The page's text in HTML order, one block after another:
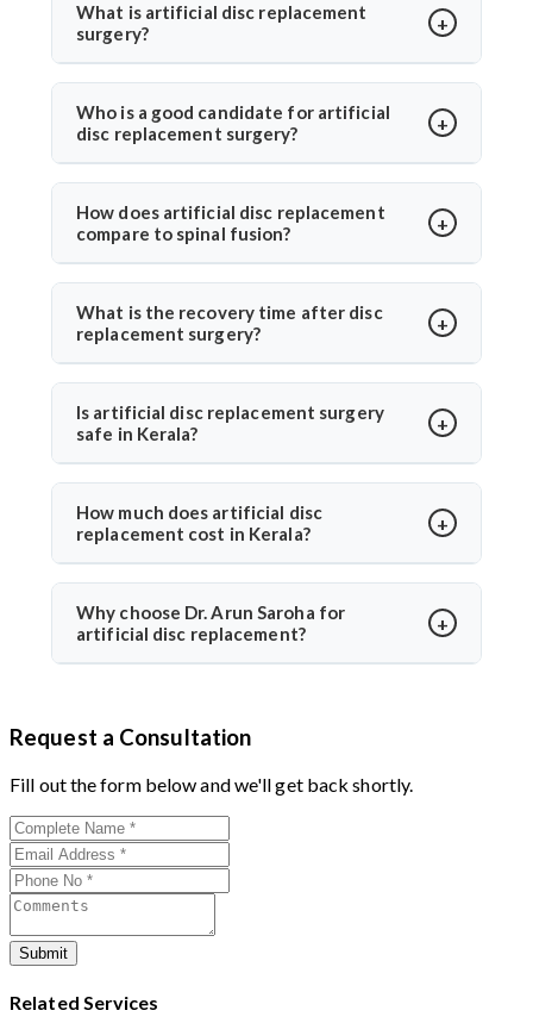
What is artificial disc replacement
surgery?
Artificial disc replacement is a spine surgery where a
damaged disc is replaced with a synthetic one to
restore motion and relieve pain. Dr. Arun Saroha
specializes in this advanced procedure using
improved spinal function.
Who is a good candidate for artificial
disc replacement surgery?
Ideal candidates have chronic back or neck pain from
disc degeneration but no major spinal instability. Dr.
Arun Saroha evaluates MRI results, mobility, and
symptom history before recommending the
surgery.
How does artificial disc replacement
compare to spinal fusion?
Unlike spinal fusion, which restricts movement,
artificial disc replacement maintains natural mobility
between vertebrae. Dr. Arun Saroha recommends this
option for eligible patients seeking motion-
wear.
What is the recovery time after disc
replacement surgery?
Most patients walk within a day and resume daily
activities in 2–3 weeks. Under Dr. Arun Saroha’s care,
recovery is guided with physiotherapy and regular
follow-ups for optimal healing.
Is artificial disc replacement surgery
safe in Kerala?
Yes, it is safe and performed at world-class hospitals.
Dr. Arun Saroha uses FDA-approved implants and
minimally invasive techniques, ensuring high safety
standards and excellent success rates.
How much does artificial disc
replacement cost in Kerala?
The cost typically ranges between ₹3 to ₹6 lakhs,
depending on hospital and implant type. Dr. Arun
Saroha offers advanced care at reputed centers,
making it a value-for-money procedure for both
Why choose Dr. Arun Saroha for
artificial disc replacement?
minimally invasive disc replacements, patient-first
preferred choice for spinal procedures.
Request a Consultation
Fill out the form below and we'll get back shortly.
Submit
Related Services